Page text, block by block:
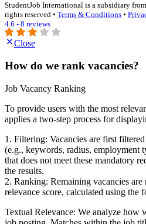
StudentJob International is a subsidiary
rights reserved • Terms & Conditions •
4.6 - 8 reviews
Close
How do we rank vacancies?
Job Vacancy Ranking
To provide users with the most
applies a two-step process for
1. Filtering: Vacancies are first
(e.g., keywords, radius, employment
that does not meet these mandatory
the results.
2. Ranking: Remaining vacancies are
relevance score, calculated using the
Textual Relevance: We analyze how